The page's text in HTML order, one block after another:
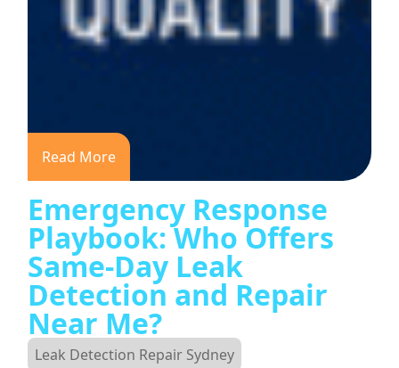
Read More
Emergency Response
Playbook: Who Offers
Same-Day Leak
Detection and Repair
Near Me?
Leak Detection Repair Sydney